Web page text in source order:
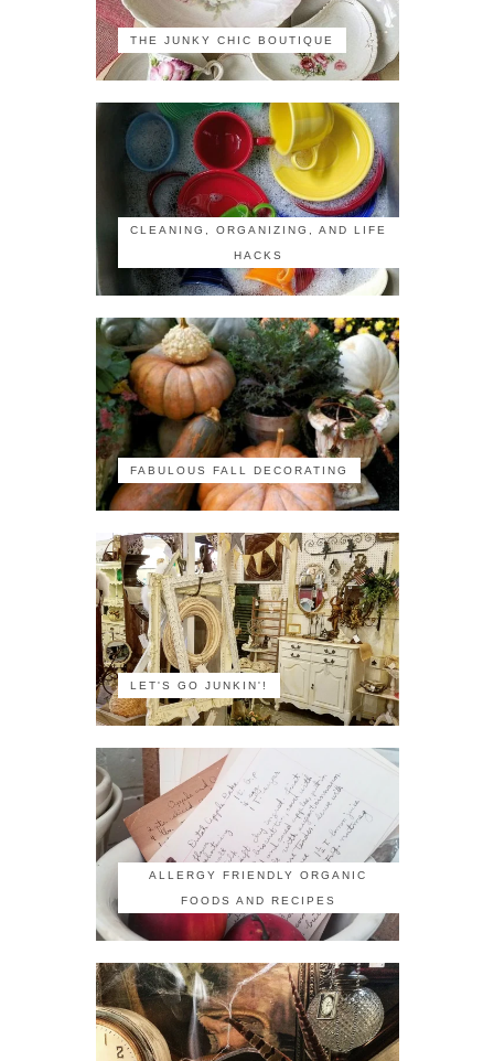
THE JUNKY CHIC BOUTIQUE
CLEANING, ORGANIZING, AND LIFE
HACKS
FABULOUS FALL DECORATING
LET'S GO JUNKIN'!
ALLERGY FRIENDLY ORGANIC
FOODS AND RECIPES